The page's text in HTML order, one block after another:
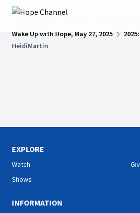
Wake Up
Wake Up with Hope, May 27, 2025
HeidiMartin
EXPLORE
Watch
Shows
INFORMATION